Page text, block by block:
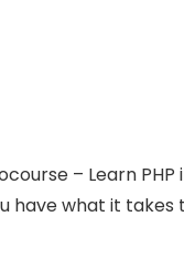
– Learn
have what it